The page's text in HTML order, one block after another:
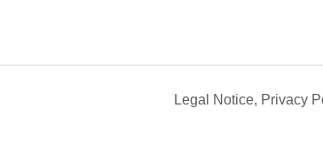
Legal Notice, Privacy